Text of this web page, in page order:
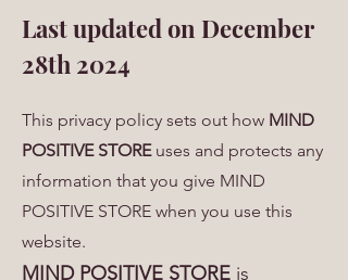
Last updated on December
28th 2024
This privacy policy sets out how MIND
POSITIVE STOREuses and protects any
information that you give MIND
POSITIVE STORE when you use this
website.
MIND POSITIVE STORE is